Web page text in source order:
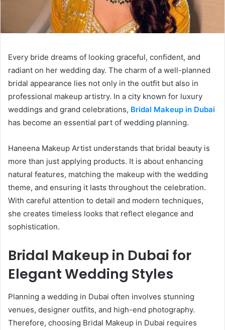
Every bride dreams of looking graceful, confident, and
radiant on her wedding day. The charm of a well-planned
bridal appearance lies not only in the outfit but also in
professional makeup artistry. In a city known for luxury
weddings and grand celebrations, Bridal Makeup in Dubai
has become an essential part of wedding planning.
Haneena Makeup Artist understands that bridal beauty is
more than just applying products. It is about enhancing
natural features, matching the makeup with the wedding
theme, and ensuring it lasts throughout the celebration.
With careful attention to detail and modern techniques,
she creates timeless looks that reflect elegance and
sophistication.
Bridal Makeup in Dubai for
Elegant Wedding Styles
Planning a wedding in Dubai often involves stunning
venues, designer outfits, and high-end photography.
Therefore, choosing Bridal Makeup in Dubai requires